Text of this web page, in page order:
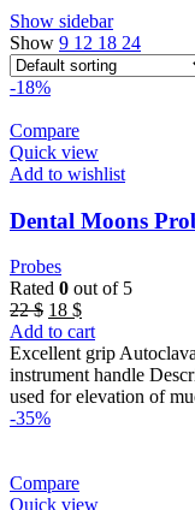
Show sidebar
Show 9 12 18 24
-18%
Compare
Quick view
Add to wishlist
Dental Moons
Probes
Rated 0 out of 5
22$ Original
price
was:
22 $.
18 $Current
price
is:
18 $.
Add to cart
Excellent grip
instrument handle
used for elevation of
-35%
Compare
Quick view